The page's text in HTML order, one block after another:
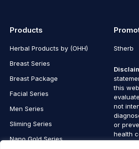
Products
Herbal Products by (OHH)
Breast Series
Breast Package
Facial Series
Men Series
Sliming Series
Nano Gold Series
Stherb
this
not
or
health